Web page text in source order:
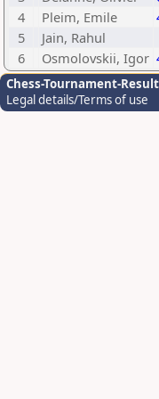
4
Pleim, Emile
5
Jain, Rahul
6
Osmolovskii, Igor
Chess-Tournament-
Legal details/Terms of use